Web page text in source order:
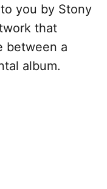
you by Stony
that
between a
album.